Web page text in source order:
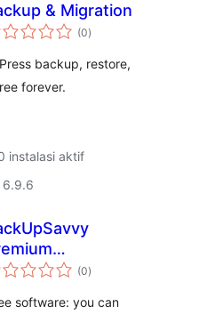
& Migration
(0total
rating
)
backup, restore,
forever.
instalasi aktif
6.9.6
plugin
(0total
rating
)
software: you can